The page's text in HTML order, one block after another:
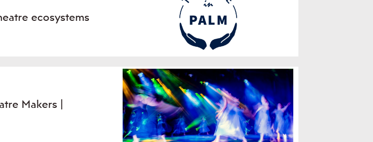
ecosystems
Makers |